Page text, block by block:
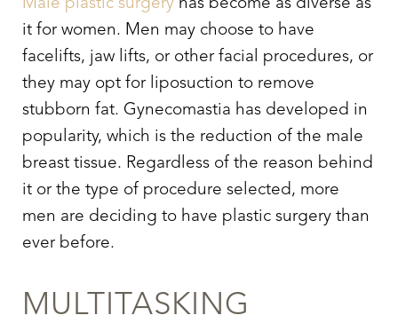
Male plastic surgery has become as diverse as
it for women. Men may choose to have
facelifts, jaw lifts, or other facial procedures, or
they may opt for liposuction to remove
stubborn fat. Gynecomastia has developed in
popularity, which is the reduction of the male
breast tissue. Regardless of the reason behind
it or the type of procedure selected, more
men are deciding to have plastic surgery than
ever before.
MULTITASKING